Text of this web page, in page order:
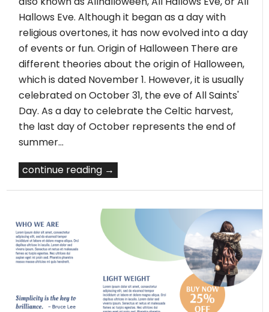
Hallows Eve. Although it began as a day with
religious overtones, it has now evolved into a day
of events or fun. Origin of Halloween There are
different theories about the origin of Halloween,
which is dated November 1. However, it is usually
celebrated on October 31, the eve of All Saints'
Day. As a day to celebrate the Celtic harvest,
the last day of October represents the end of
summer…
continue reading →